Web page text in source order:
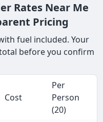
Rates Near Me
Pricing
fuel included. Your
before you confirm
Cost
Per
Person
(20)